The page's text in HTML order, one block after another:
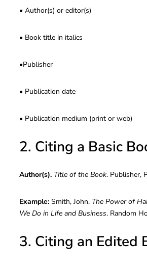
• Author(s) or editor(s)
• Book title in italics
•Publisher
• Publication date
• Publication medium (print or web)
2. Citing a Basic
Author(s). Title of the Book. Publisher,
Example: Smith, John. The Power of
We Do in Life and Business. Random
3. Citing an Edited